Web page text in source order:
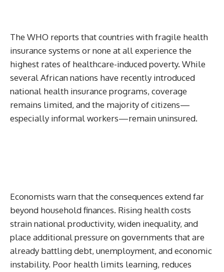
The WHO reports that countries with fragile health
insurance systems or none at all experience the
highest rates of healthcare-induced poverty. While
several African nations have recently introduced
national health insurance programs, coverage
remains limited, and the majority of citizens—
especially informal workers—remain uninsured.
Economists warn that the consequences extend far
beyond household finances. Rising health costs
strain national productivity, widen inequality, and
place additional pressure on governments that are
already battling debt, unemployment, and economic
instability. Poor health limits learning, reduces